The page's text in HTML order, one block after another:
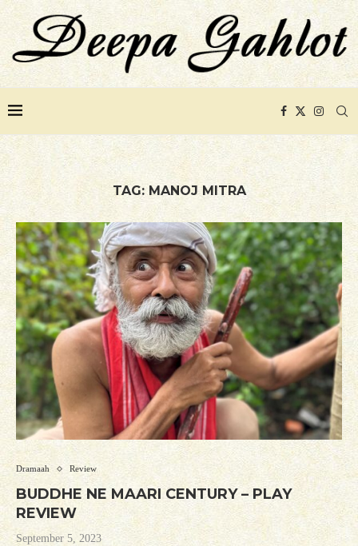
TAG: MANOJ MITRA
Dramaah Review
BUDDHE NE MAARI CENTURY – PLAY
REVIEW
September 5, 2023